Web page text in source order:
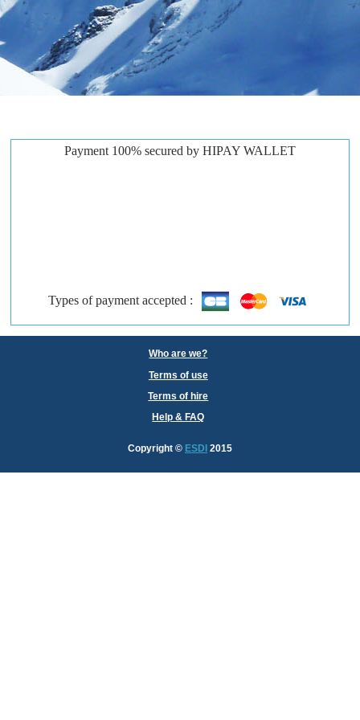
Payment 100% secured by HIPAY WALLET
Types of payment accepted :
Who are we?
Terms of use
Terms of hire
Help & FAQ
Copyright © ESDI 2015